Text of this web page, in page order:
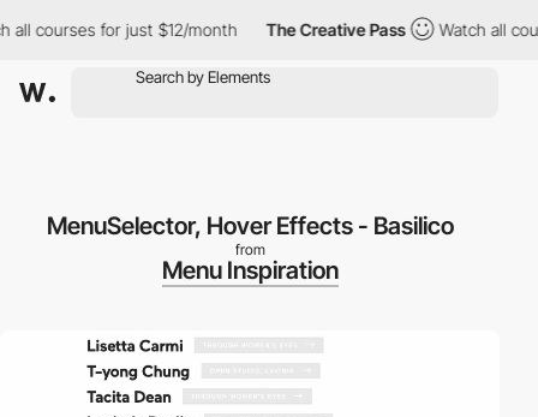
courses for just $12/month The Creative Pass Watch all
MenuSelector, Hover Effects - Basilico
from
Menu Inspiration